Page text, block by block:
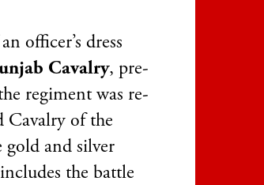
officer’s dress
Cavalry, pre-
regiment was re-
Cavalry of the
gold and silver
the battle